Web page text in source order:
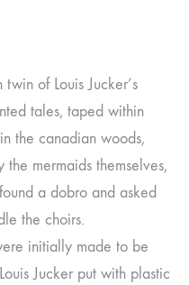
of Louis Jucker’s
tales, taped within
the canadian woods,
mermaids themselves,
a dobro and asked
the choirs.
initially made to be
Jucker put with plastic